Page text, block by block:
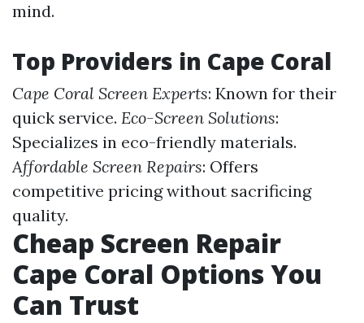
mind.
Top Providers in Cape Coral
Cape Coral Screen Experts: Known for their
quick service. Eco-Screen Solutions:
Specializes in eco-friendly materials.
Affordable Screen Repairs: Offers
competitive pricing without sacrificing
quality.
Cheap Screen Repair
Cape Coral Options You
Can Trust